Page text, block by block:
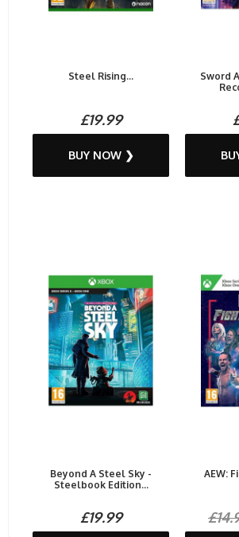
Steel Rising...
£19.99
BUY NOW ❯
Sword
Beyond A Steel Sky -
Steelbook Edition...
£19.99
AEW: